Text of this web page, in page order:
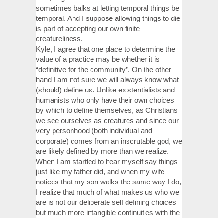
sometimes balks at letting temporal things be
temporal. And I suppose allowing things to die
is part of accepting our own finite
creatureliness.
Kyle, I agree that one place to determine the
value of a practice may be whether it is
“definitive for the community”. On the other
hand I am not sure we will always know what
(should) define us. Unlike existentialists and
humanists who only have their own choices
by which to define themselves, as Christians
we see ourselves as creatures and since our
very personhood (both individual and
corporate) comes from an inscrutable god, we
are likely defined by more than we realize.
When I am startled to hear myself say things
just like my father did, and when my wife
notices that my son walks the same way I do,
I realize that much of what makes us who we
are is not our deliberate self defining choices
but much more intangible continuities with the